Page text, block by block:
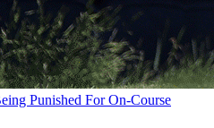
Punished For On-Course